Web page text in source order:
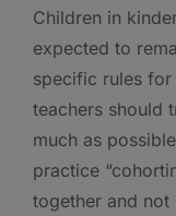
Children in
expected to
specific rules for
teachers should
much as
practice
together and not